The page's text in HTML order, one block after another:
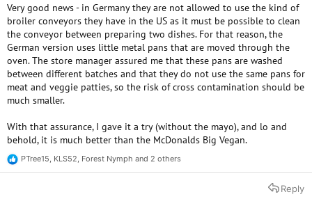
Very good news - in Germany they are not allowed to use the kind of
broiler conveyors they have in the US as it must be possible to clean
the conveyor between preparing two dishes. For that reason, the
German version uses little metal pans that are moved through the
oven. The store manager assured me that these pans are washed
between different batches and that they do not use the same pans for
meat and veggie patties, so the risk of cross contamination should be
much smaller.
With that assurance, I gave it a try (without the mayo), and lo and
behold, it is much better than the McDonalds Big Vegan.
R
e
PTree15, KLS52, Forest Nymph and 2 others
Reply